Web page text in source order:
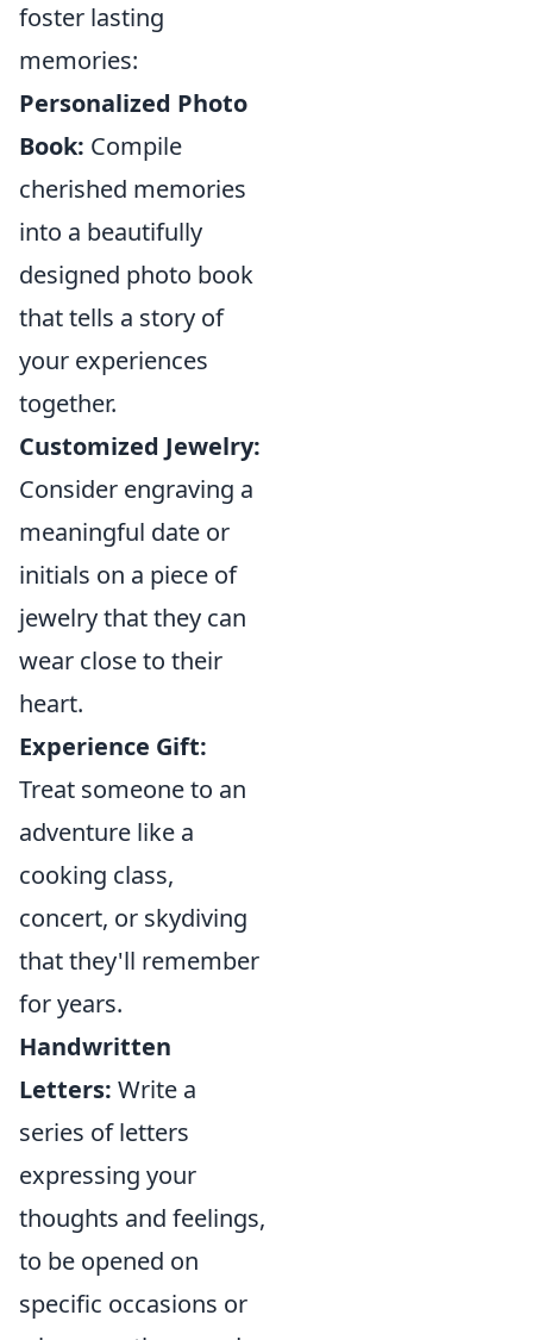
foster lasting
memories:
Personalized Photo
Book: Compile
cherished memories
into a beautifully
designed photo book
that tells a story of
your experiences
together.
Customized Jewelry:
Consider engraving a
meaningful date or
initials on a piece of
jewelry that they can
wear close to their
heart.
Experience Gift:
Treat someone to an
adventure like a
cooking class,
concert, or skydiving
that they'll remember
for years.
Handwritten
Letters: Write a
series of letters
expressing your
thoughts and feelings,
to be opened on
specific occasions or